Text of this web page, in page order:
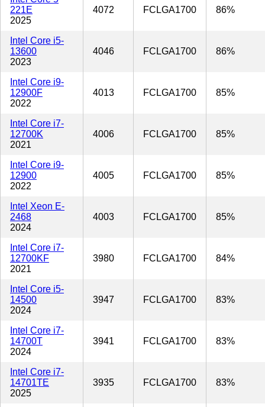
221E
2025
4072 FCLGA1700 86%
Intel Core i5-
13600
2023
4046 FCLGA1700 86%
Intel Core i9-
12900F
2022
4013 FCLGA1700 85%
Intel Core i7-
12700K
2021
4006 FCLGA1700 85%
Intel Core i9-
12900
2022
4005 FCLGA1700 85%
Intel Xeon E-
2468
2024
4003 FCLGA1700 85%
Intel Core i7-
12700KF
2021
3980 FCLGA1700 84%
Intel Core i5-
14500
2024
3947 FCLGA1700 83%
Intel Core i7-
14700T
2024
3941 FCLGA1700 83%
Intel Core i7-
14701TE
2025
3935 FCLGA1700 83%